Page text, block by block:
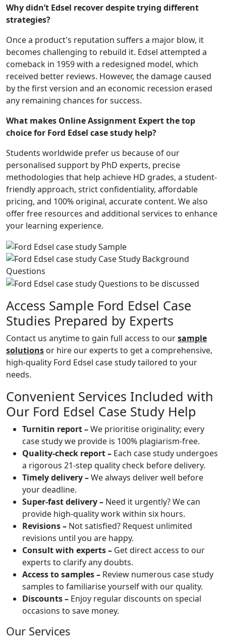
Why didn’t Edsel recover despite trying different
strategies?
Once a product's reputation suffers a major blow, it
becomes challenging to rebuild it. Edsel attempted a
comeback in 1959 with a redesigned model, which
received better reviews. However, the damage caused
by the first version and an economic recession erased
any remaining chances for success.
What makes Online Assignment Expert the top
choice for Ford Edsel case study help?
Students worldwide prefer us because of our
personalised support by PhD experts, precise
methodologies that help achieve HD grades, a student-
friendly approach, strict confidentiality, affordable
pricing, and 100% original, accurate content. We also
offer free resources and additional services to enhance
your learning experience.
Access Sample Ford Edsel Case
Studies Prepared by Experts
Contact us anytime to gain full access to oursample
solutions or hire our experts to get a comprehensive,
high-quality Ford Edsel case study tailored to your
needs.
Convenient Services Included with
Our Ford Edsel Case Study Help
Turnitin report –We prioritise originality; every
case study we provide is 100% plagiarism-free.
Quality-check report – Each case study undergoes
a rigorous 21-step quality check before delivery.
Timely delivery –We always deliver well before
your deadline.
Super-fast delivery – Need it urgently? We can
provide high-quality work within six hours.
Revisions – Not satisfied? Request unlimited
revisions until you are happy.
Consult with experts – Get direct access to our
experts to clarify any doubts.
Access to samples – Review numerous case study
samples to familiarise yourself with our quality.
Discounts – Enjoy regular discounts on special
occasions to save money.
Our Services